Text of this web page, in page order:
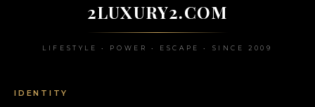
2LUXURY2.COM
LIFESTYLE • POWER • ESCAPE • SINCE 2009
IDENTITY